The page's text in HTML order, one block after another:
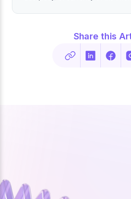
Share this